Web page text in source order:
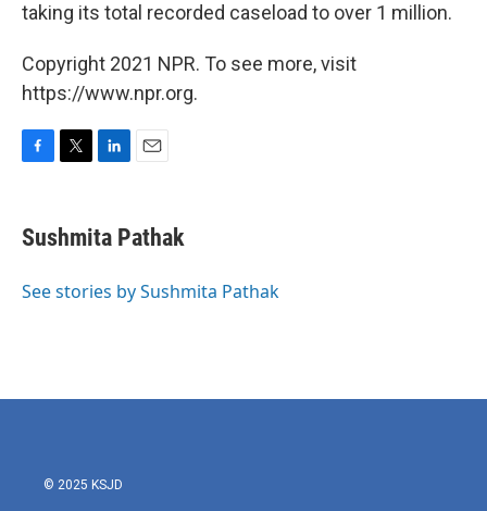
taking its total recorded caseload to over 1 million.
Copyright 2021 NPR. To see more, visit
https://www.npr.org.
e
b
o
t
t
r
k
e
I
i
l
Sushmita Pathak
See stories by Sushmita Pathak
© 2025 KSJD